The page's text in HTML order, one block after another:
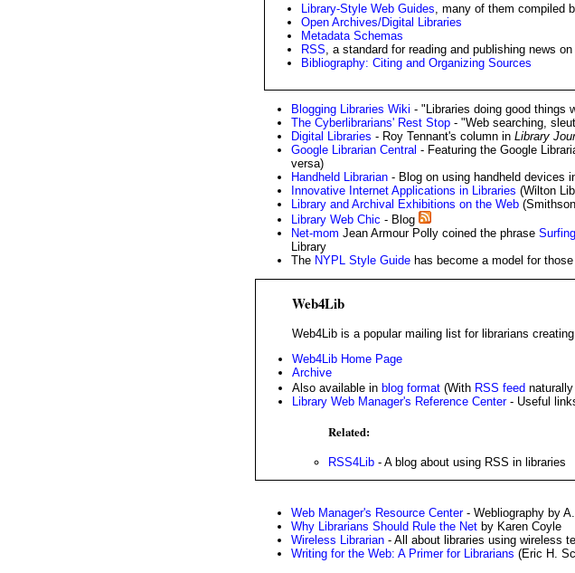
Library-Style Web Guides , many of them compiled
Open Archives/Digital Libraries
Metadata Schemas
RSS , a standard for reading and publishing news
Bibliography: Citing and Organizing Sources
Blogging Libraries Wiki - "Libraries doing good things
The Cyberlibrarians' Rest Stop - "Web searching,
Digital Libraries - Roy Tennant's column in Library
Google Librarian Central - Featuring the Google
versa)
Handheld Librarian - Blog on using handheld devices
Innovative Internet Applications in Libraries (Wilton
Library and Archival Exhibitions on the Web
Library Web Chic - Blog
Net-mom Jean Armour Polly coined the phrase
Library
The NYPL Style Guide has become a model for
Web4Lib
Web4Lib is a popular mailing list for librarians
Web4Lib Home Page
Archive
Also available in blog format (With RSS feed naturally
Library Web Manager's Reference Center- Useful
Related:
RSS4Lib - A blog about using RSS in libraries
Web Manager's Resource Center- Webliography by
Why Librarians Should Rule the Net by Karen Coyle
Wireless Librarian - All about libraries using wireless
Writing for the Web: A Primer for Librarians (Eric H.